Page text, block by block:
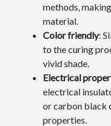
methods,
material.
Color friendly:
to the curing
vivid shade.
Electrical
electrical
or carbon black
properties.